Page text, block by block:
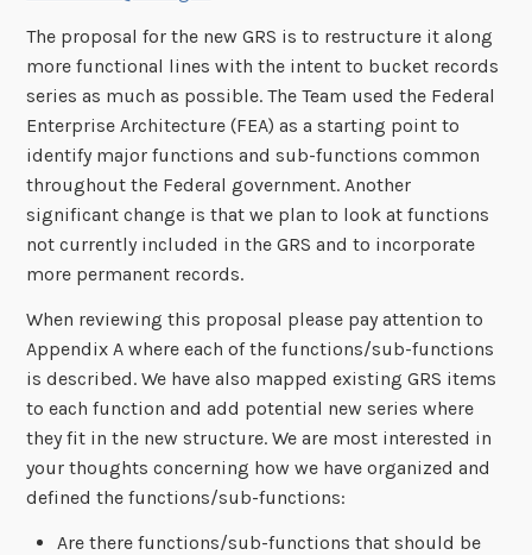
The proposal for the new GRS is to restructure it along
more functional lines with the intent to bucket records
series as much as possible. The Team used the Federal
Enterprise Architecture (FEA) as a starting point to
identify major functions and sub-functions common
throughout the Federal government. Another
significant change is that we plan to look at functions
not currently included in the GRS and to incorporate
more permanent records.
When reviewing this proposal please pay attention to
Appendix A where each of the functions/sub-functions
is described. We have also mapped existing GRS items
to each function and add potential new series where
they fit in the new structure. We are most interested in
your thoughts concerning how we have organized and
defined the functions/sub-functions:
Are there functions/sub-functions that should be